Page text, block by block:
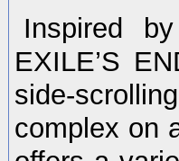
Inspired
EXILE’S
side-
complex on